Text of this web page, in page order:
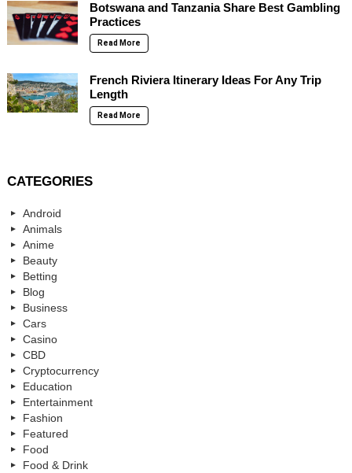
Botswana and Tanzania Share Best Gambling
Practices
Read More
French Riviera Itinerary Ideas For Any Trip
Length
Read More
CATEGORIES
Android
Animals
Anime
Beauty
Betting
Blog
Business
Cars
Casino
CBD
Cryptocurrency
Education
Entertainment
Fashion
Featured
Food
Food & Drink